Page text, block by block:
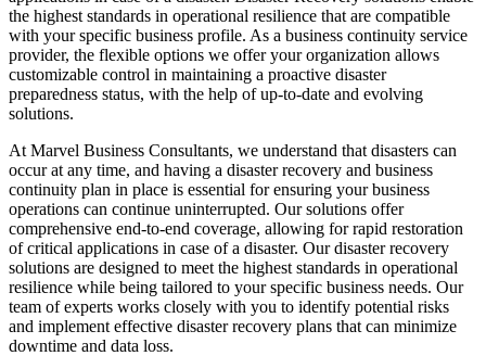
the highest standards in operational resilience that are compatible
with your specific business profile. As a business continuity service
provider, the flexible options we offer your organization allows
customizable control in maintaining a proactive disaster
preparedness status, with the help of up-to-date and evolving
solutions.
At Marvel Business Consultants, we understand that disasters can
occur at any time, and having a disaster recovery and business
continuity plan in place is essential for ensuring your business
operations can continue uninterrupted. Our solutions offer
comprehensive end-to-end coverage, allowing for rapid restoration
of critical applications in case of a disaster. Our disaster recovery
solutions are designed to meet the highest standards in operational
resilience while being tailored to your specific business needs. Our
team of experts works closely with you to identify potential risks
and implement effective disaster recovery plans that can minimize
downtime and data loss.